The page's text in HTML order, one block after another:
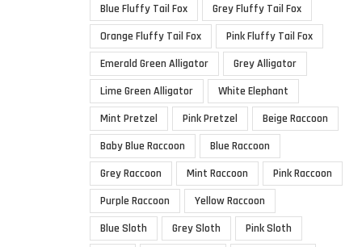
Blue Fluffy Tail Fox
Grey Fluffy Tail Fox
Orange Fluffy Tail Fox
Pink Fluffy Tail Fox
Emerald Green Alligator
Grey Alligator
Lime Green Alligator
White Elephant
Mint Pretzel
Pink Pretzel
Beige Raccoon
Baby Blue Raccoon
Blue Raccoon
Grey Raccoon
Mint Raccoon
Pink Raccoon
Purple Raccoon
Yellow Raccoon
Blue Sloth
Grey Sloth
Pink Sloth